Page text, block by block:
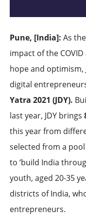
Pune, [India]: As
impact of the
hope and optimism,
digital
Yatra 2021 (JDY).
last year, JDY brings
this year from
selected from a
to ‘build India
youth, aged 20-35
districts of India,
entrepreneurs.